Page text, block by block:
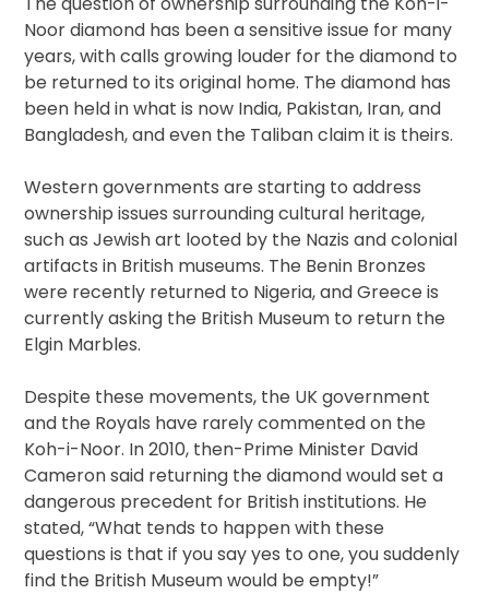
Noor diamond has been a sensitive issue for many
years, with calls growing louder for the diamond to
be returned to its original home. The diamond has
been held in what is now India, Pakistan, Iran, and
Bangladesh, and even the Taliban claim it is theirs.
Western governments are starting to address
ownership issues surrounding cultural heritage,
such as Jewish art looted by the Nazis and colonial
artifacts in British museums. The Benin Bronzes
were recently returned to Nigeria, and Greece is
currently asking the British Museum to return the
Elgin Marbles.
Despite these movements, the UK government
and the Royals have rarely commented on the
Koh-i-Noor. In 2010, then-Prime Minister David
Cameron said returning the diamond would set a
dangerous precedent for British institutions. He
stated, “What tends to happen with these
questions is that if you say yes to one, you suddenly
find the British Museum would be empty!”